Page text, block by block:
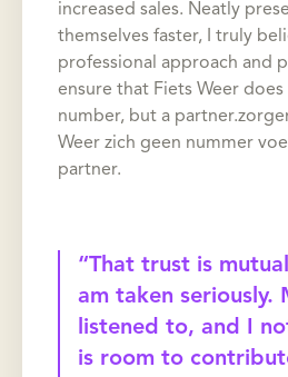
increased sales. Neatly
themselves faster, I truly
professional approach and
ensure that Fiets Weer
number, but a
Weer zich geen nummer
partner.
“That trust is
am taken seriously.
listened to, and I
is room to